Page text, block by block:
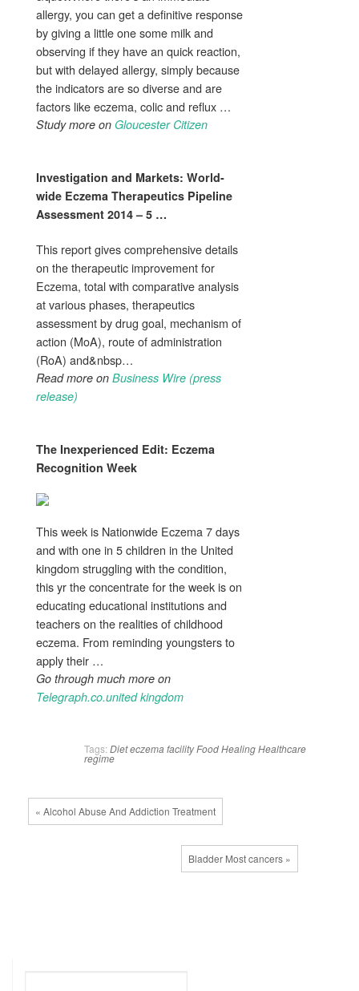
allergy, you can get a definitive response
by giving a little one some milk and
observing if they have an quick reaction,
but with delayed allergy, simply because
the indicators are so diverse and are
factors like eczema, colic and reflux …
Study more on Gloucester Citizen
Investigation and Markets: World-
wide Eczema Therapeutics Pipeline
Assessment 2014 – 5 …
This report gives comprehensive details
on the therapeutic improvement for
Eczema, total with comparative analysis
at various phases, therapeutics
assessment by drug goal, mechanism of
action (MoA), route of administration
(RoA) and&nbsp…
Read more on Business Wire (press
release)
The Inexperienced Edit: Eczema
Recognition Week
This week is Nationwide Eczema 7 days
and with one in 5 children in the United
kingdom struggling with the condition,
this yr the concentrate for the week is on
educating educational institutions and
teachers on the realities of childhood
eczema. From reminding youngsters to
apply their …
Go through much more on
Telegraph.co.united kingdom
Tags: Dieteczema facilityFoodHealingHealthcare
regime
« Alcohol Abuse And Addiction Treatment
Bladder Most cancers »